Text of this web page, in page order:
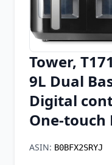
Tower,
9L Dual
Digital
One-touch
ASIN: B0BFX2SRYJ